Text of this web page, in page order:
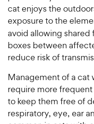
cat enjoys the
exposure to the
avoid allowing
boxes between
reduce risk of
Management of a cat
require more
to keep them free of
respiratory, eye, ear